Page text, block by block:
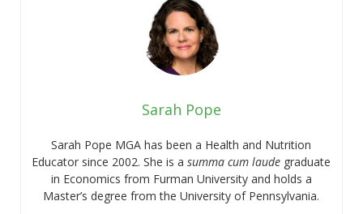
Sarah Pope
Sarah Pope MGA has been a Health and Nutrition
Educator since 2002. She is asumma cum laude graduate
in Economics from Furman University and holds a
Master’s degree from the University of Pennsylvania.